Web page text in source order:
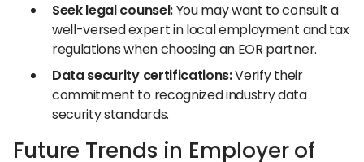
Seek legal counsel:You may want to consult a
well-versed expert in local employment and tax
regulations when choosing an EOR partner.
Data security certifications:Verify their
commitment to recognized industry data
security standards.
Future Trends in Employer of